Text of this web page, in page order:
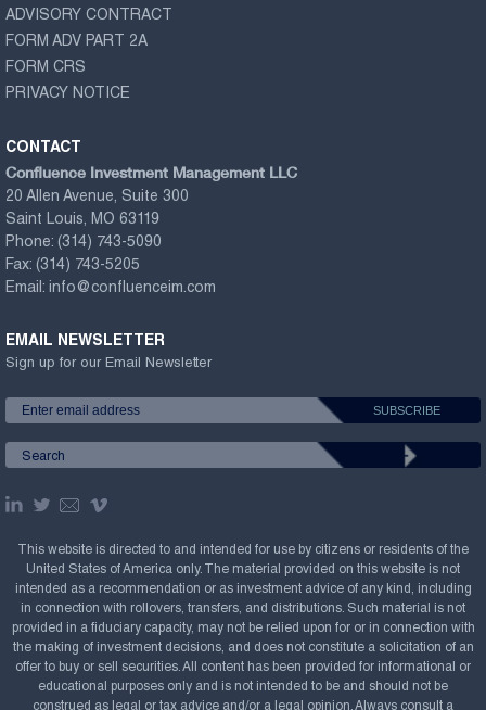
ADVISORY CONTRACT
FORM ADV PART 2A
FORM CRS
PRIVACY NOTICE
CONTACT
Confluence Investment Management LLC
20 Allen Avenue, Suite 300
Saint Louis, MO 63119
Phone: (314) 743-5090
Fax: (314) 743-5205
Email: info@confluenceim.com
EMAIL NEWSLETTER
Sign up for our Email Newsletter
This website is directed to and intended for use by citizens or residents of the
United States of America only. The material provided on this website is not
intended as a recommendation or as investment advice of any kind, including
in connection with rollovers, transfers, and distributions. Such material is not
provided in a fiduciary capacity, may not be relied upon for or in connection with
the making of investment decisions, and does not constitute a solicitation of an
offer to buy or sell securities. All content has been provided for informational or
educational purposes only and is not intended to be and should not be
construed as legal or tax advice and/or a legal opinion. Always consult a